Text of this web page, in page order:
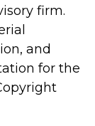
firm.
and
for the